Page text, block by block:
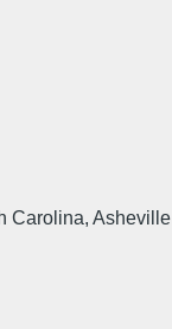
Carolina, Asheville